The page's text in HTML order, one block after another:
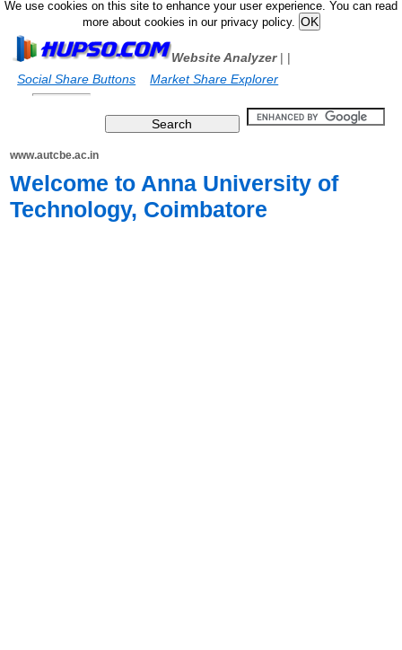
We use cookies on this site to enhance your user experience. You can read
more about cookies in our privacy policy.
Website Analyzer|
Social Share Buttons
|
Market Share Explorer
www.autcbe.ac.in
Welcome to Anna University of
Technology, Coimbatore